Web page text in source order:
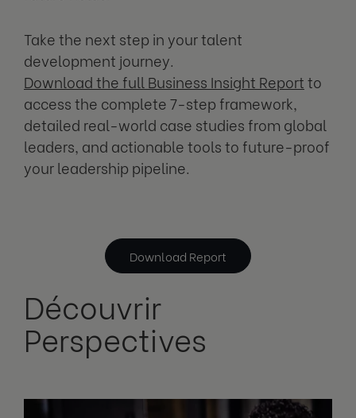
Take the next step in your talent
development journey.
Download the full Business Insight Reportto
access the complete 7-step framework,
detailed real-world case studies from global
leaders, and actionable tools to future-proof
your leadership pipeline.
Download Report
Découvrir
Perspectives